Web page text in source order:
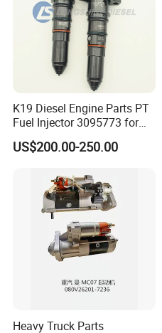
K19 Diesel Engine Parts PT
Fuel Injector 3095773 for
Cummins
US$200.00-250.00
Heavy Truck Parts